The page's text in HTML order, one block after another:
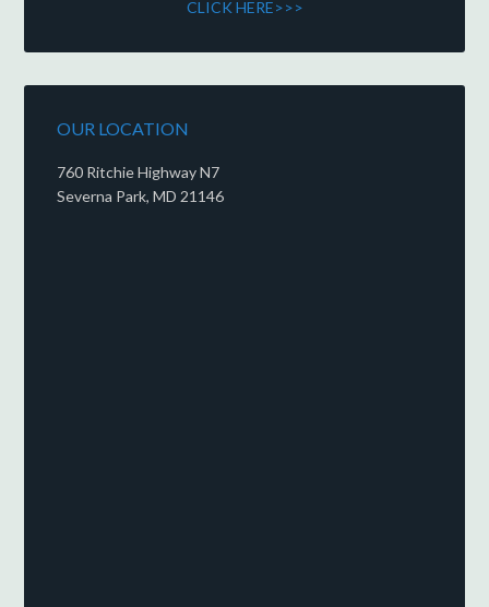
CLICK HERE>>>
OUR LOCATION
760 Ritchie Highway N7
Severna Park, MD 21146